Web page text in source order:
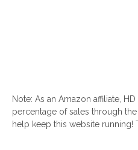
Note: As an Amazon affiliate, HD
percentage of sales through
help keep this website